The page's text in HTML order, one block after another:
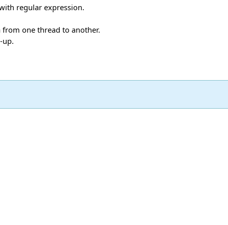
regular expression.
one thread to another.
up.